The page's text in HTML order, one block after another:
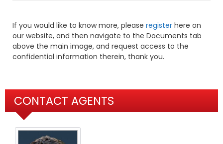
If you would like to know more, please register here on
our website, and then navigate to the Documents tab
above the main image, and request access to the
confidential information therein, thank you.
CONTACT AGENTS